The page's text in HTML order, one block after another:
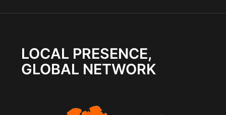
LOCAL PRESENCE,
GLOBAL NETWORK